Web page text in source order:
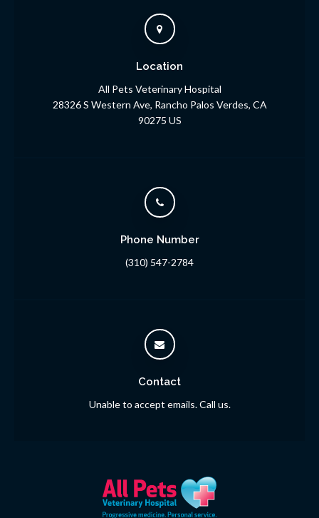
Location
All Pets Veterinary Hospital
28326 S Western Ave Rancho Palos Verdes CA
90275 US
Phone Number
(310) 547-2784
Contact
Unable to accept emails. Call us.